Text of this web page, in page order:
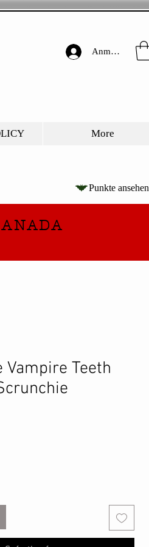
Anmelden
More
Punkte ansehen
Vampire Teeth